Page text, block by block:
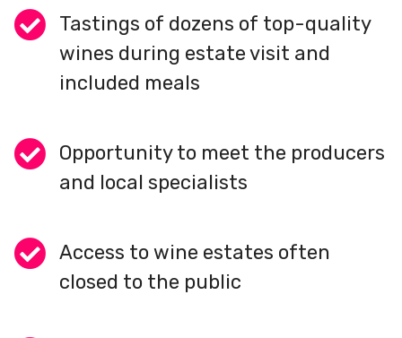
Tastings of dozens of top-quality
wines during estate visit and
included meals
Opportunity to meet the producers
and local specialists
Access to wine estates often
closed to the public